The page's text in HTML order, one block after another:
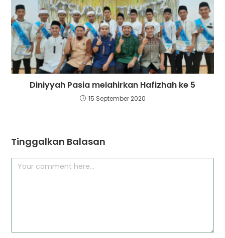
Diniyyah Pasia melahirkan Hafizhah ke 5
15 September 2020
Tinggalkan Balasan
Comment